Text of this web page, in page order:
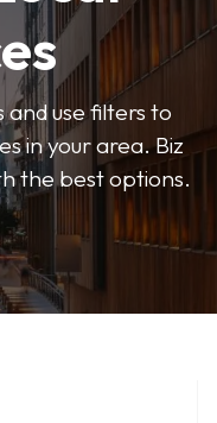
and use filters to
in your area. Biz
the best options.